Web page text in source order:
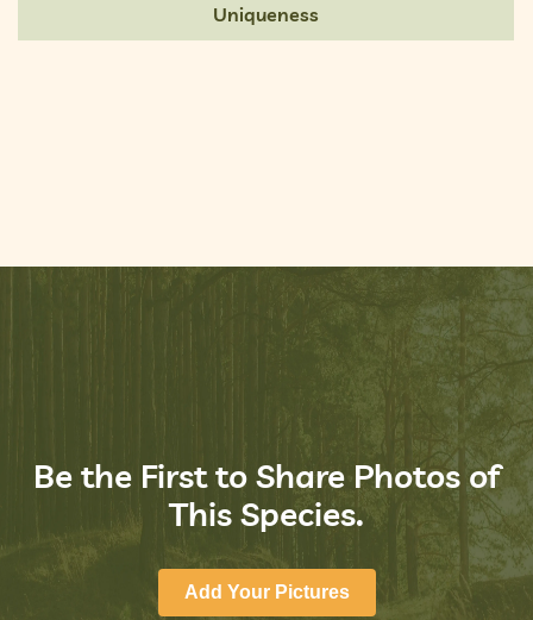
Uniqueness
Be the First to Share Photos of
This Species.
Add Your Pictures